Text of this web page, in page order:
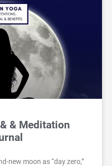
& Meditation
new moon as “day zero,”